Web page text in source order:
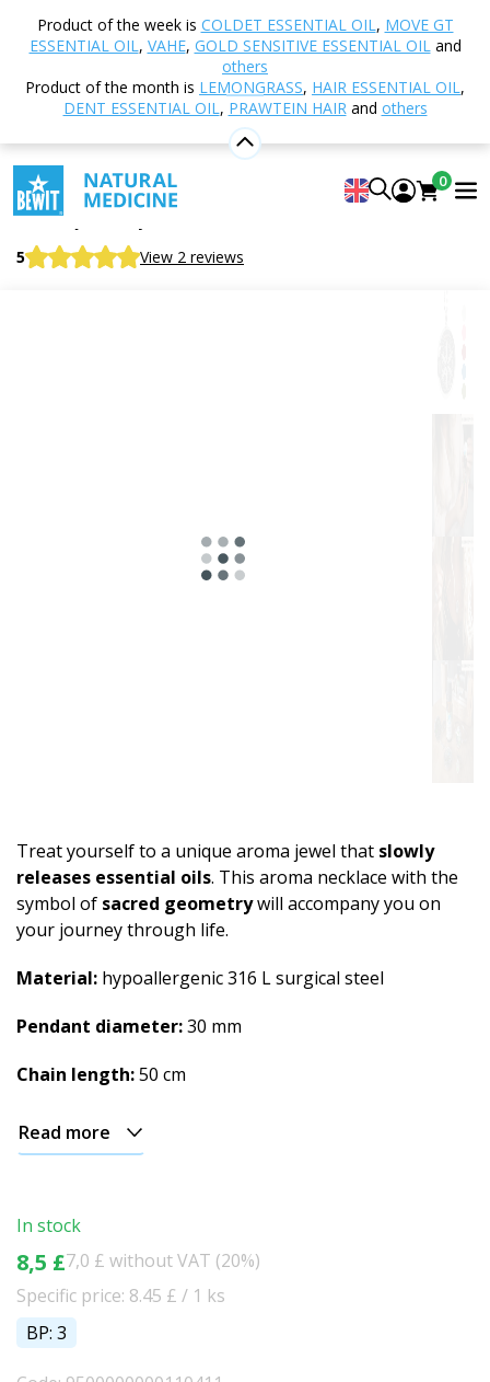
Product of the week is COLDET ESSENTIAL OIL, MOVE GT
ESSENTIAL OIL, VAHE, GOLD SENSITIVE ESSENTIAL OILand
others
Product of the month is LEMONGRASS, HAIR ESSENTIAL OIL,
DENT ESSENTIAL OIL, PRAWTEIN HAIRand others
0
Shop Aromatherapy
Aroma Necklace Flower of Life - Symbol of Sacred
Aroma Necklace Flower of Life -
Symbol of Sacred Geometry
Aroma jewellery
5 View 2 reviews
Treat yourself to a unique aroma jewel that slowly
releases essential oils. This aroma necklace with the
symbol of sacred geometrywill accompany you on
your journey through life.
Material: hypoallergenic 316 L surgical steel
Pendant diameter:30 mm
Chain length:50 cm
Read more
In stock
8,5 £7,0 £ without VAT (20%)
Specific price: 8.45 £ / 1 ks
BP: 3